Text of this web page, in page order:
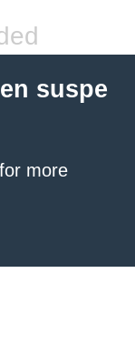
suspe
for more